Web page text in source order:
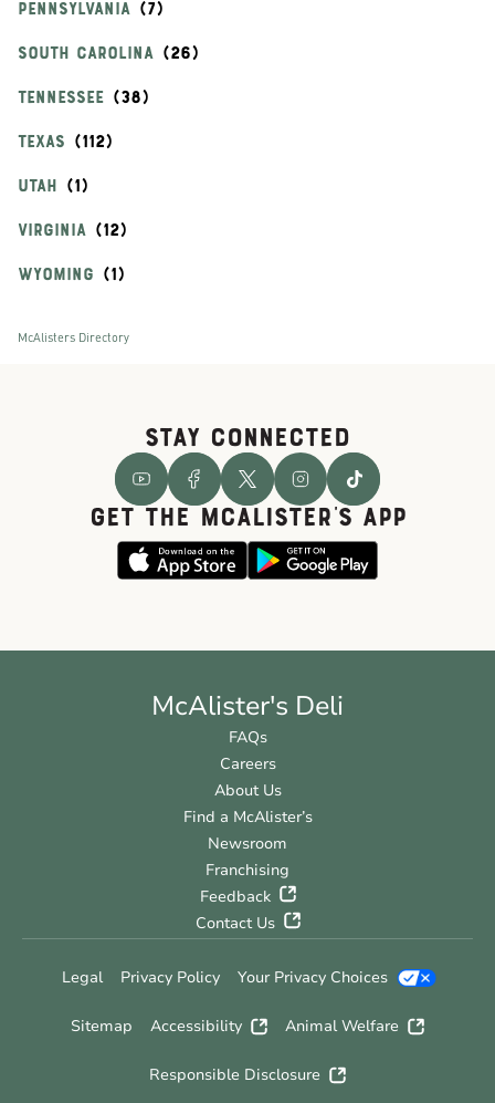
PENNSYLVANIA
SOUTH CAROLINA
TENNESSEE
TEXAS
UTAH
VIRGINIA
WYOMING
McAlisters Directory
STAY CONNECTED
GET THE McALISTER'S APP
McAlister's Deli
FAQs
Careers
About Us
Find a McAlister’s
Newsroom
Franchising
Feedback
Contact Us
Legal Privacy Policy Your Privacy Choices
Sitemap Accessibility Animal Welfare
Responsible Disclosure